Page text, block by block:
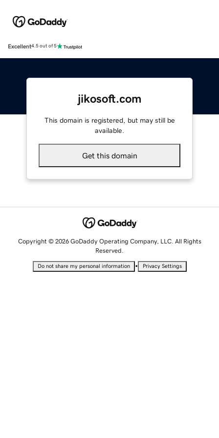
Excellent4.5 out of 5
jikosoft.com
This domain is registered, but may still be
available.
Get this domain
Copyright © 2026 GoDaddy Operating Company, LLC. All Rights
Reserved.
Do not share my personal information • Privacy Settings